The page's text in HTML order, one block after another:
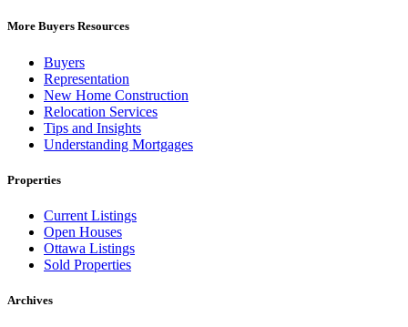
More Buyers Resources
Buyers
Representation
New Home Construction
Relocation Services
Tips and Insights
Understanding Mortgages
Properties
Current Listings
Open Houses
Ottawa Listings
Sold Properties
Archives